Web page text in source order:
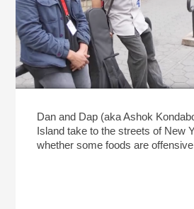
Dan and Dap (aka Ashok
Island take to the streets of New
whether some foods are